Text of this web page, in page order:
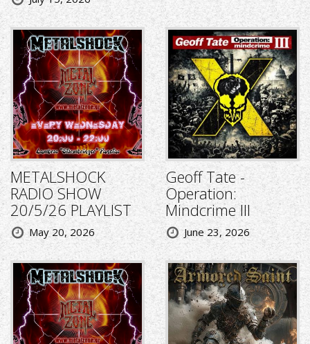
METALSHOCK
RADIO SHOW
20/5/26 PLAYLIST
May 20, 2026
Geoff Tate -
Operation:
Mindcrime III
June 23, 2026